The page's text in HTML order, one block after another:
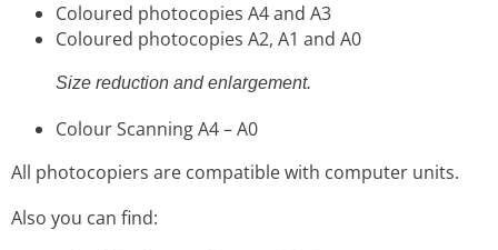
Coloured photocopies A4 and A3
Coloured photocopies A2, A1 and A0
Size reduction and enlargement.
Colour Scanning A4 – A0
All photocopiers are compatible with computer units.
Also you can find: